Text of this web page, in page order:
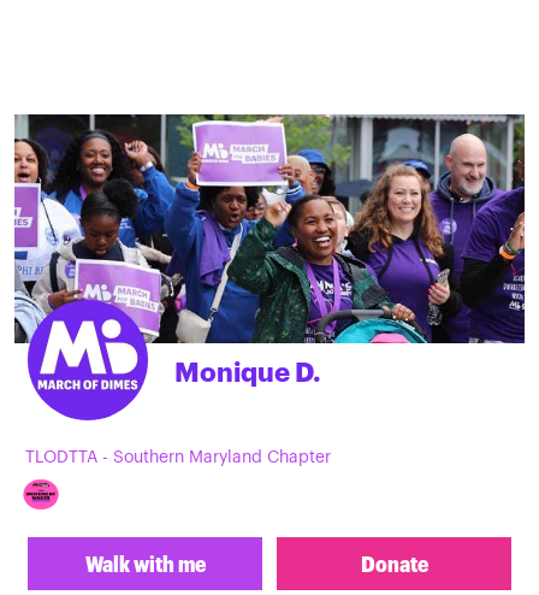
Monique D.
TLODTTA - Southern Maryland Chapter
Walk with me Donate